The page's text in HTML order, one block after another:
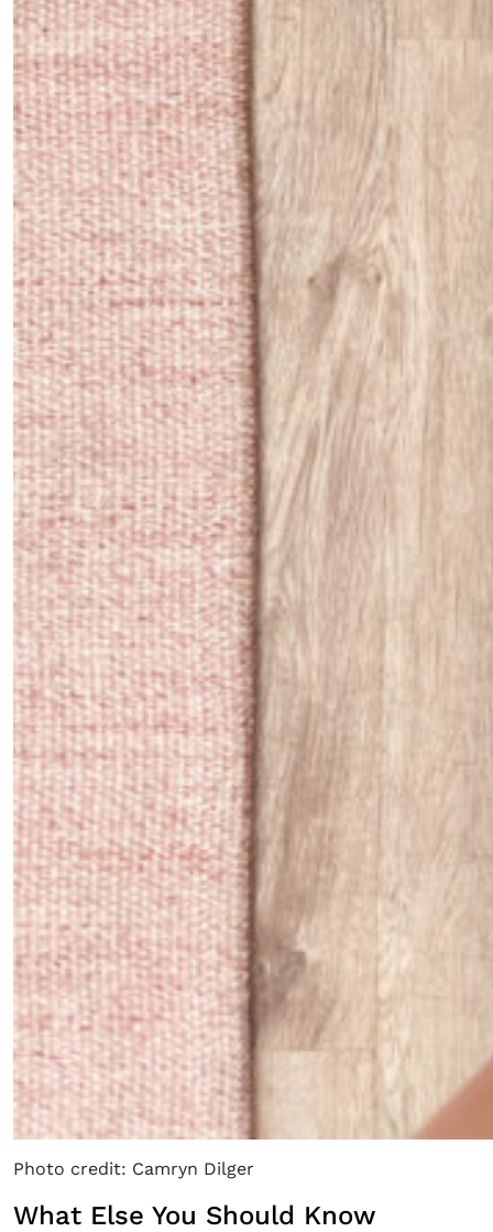
Photo credit: Camryn Dilger
What Else You Should Know
Fancy a bit of home&texture in
your inbox?
Sign up to our newsletters and we'll keep you in the
loop with everything good going on in the creative
world.
SUBSCRIBE
*By submitting this form, you agree to the
Policy.